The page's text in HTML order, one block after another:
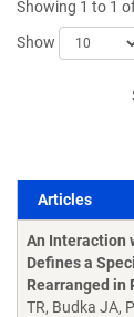
Showing 1 to 1
Show
Articles
Articles
An Interaction
Defines a
Rearranged in
TR, Budka JA,